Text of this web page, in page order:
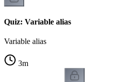
Quiz: Variable alias
Variable alias
3m